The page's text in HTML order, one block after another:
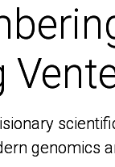
genomics
genomics